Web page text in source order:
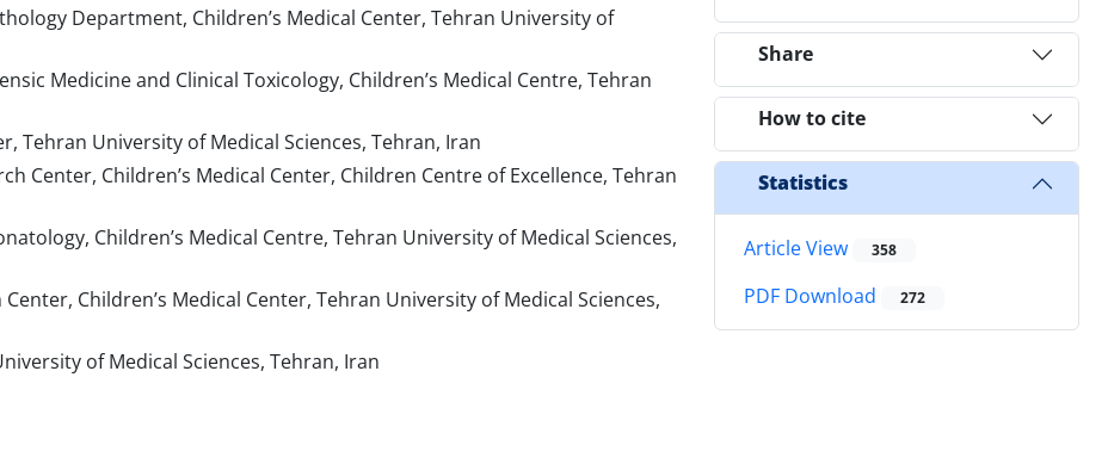
Department, Children’s Medical Center, Tehran University of
Medicine and Clinical Toxicology, Children’s Medical Centre, Tehran
Tehran University of Medical Sciences, Tehran, Iran
Center, Children’s Medical Center, Children Centre of Excellence, Tehran
Children’s Medical Centre, Tehran University of Medical Sciences,
Children’s Medical Center, Tehran University of Medical Sciences,
of Medical Sciences, Tehran, Iran
Share
How to cite
Statistics
Article View 358
PDF Download 272